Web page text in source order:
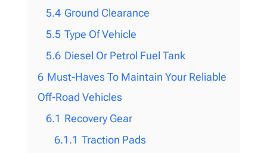
5.4 Ground Clearance
5.5 Type Of Vehicle
5.6 Diesel Or Petrol Fuel Tank
6 Must-Haves To Maintain Your Reliable
Off-Road Vehicles
6.1 Recovery Gear
6.1.1 Traction Pads